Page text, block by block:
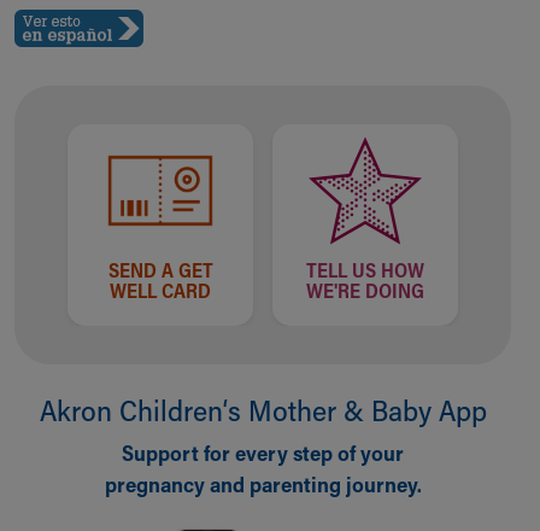
SEND A GET
WELL CARD
TELL US HOW
WE'RE DOING
Akron Children‘s Mother & Baby App
Support for every step of your
pregnancy and parenting journey.